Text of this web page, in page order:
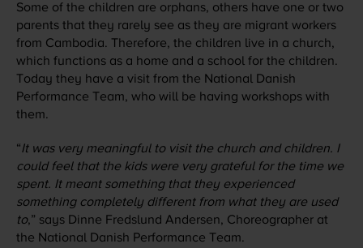
Some of the children are orphans, others have one or two
parents that they rarely see as they are migrant workers
from Cambodia. Therefore, the children live in a church,
which functions as a home and a school for the children.
Today they have a visit from the National Danish
Performance Team, who will be having workshops with
them.
“It was very meaningful to visit the church and children. I
could feel that the kids were very grateful for the time we
spent. It meant something that they experienced
something completely different from what they are used
to,” says Dinne Fredslund Andersen, Choreographer at
the National Danish Performance Team.